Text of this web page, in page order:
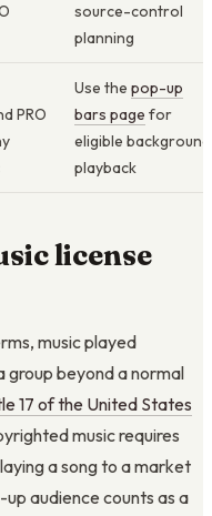
source-control
planning
PRO
Use the pop-up
bars page for
eligible background
playback
license
music played
group beyond a normal
17 of the United States
music requires
a song to a market
audience counts as a